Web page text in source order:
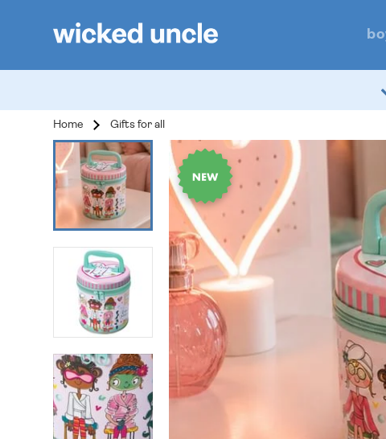
Home Gifts for all